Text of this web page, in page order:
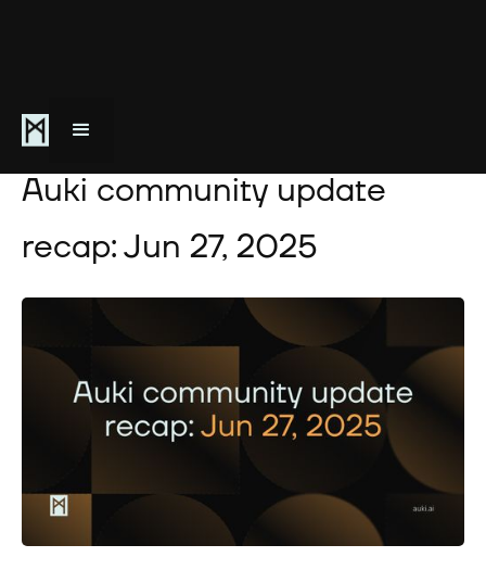
June 27, 2025
Auki community update
recap: Jun 27, 2025